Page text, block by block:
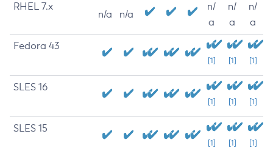
RHEL 7.x
n/a n/a
n/
a
n/
a
n/
a
Fedora 43
[1] [1] [1]
SLES 16
[1] [1] [1]
SLES 15
[1] [1] [1]